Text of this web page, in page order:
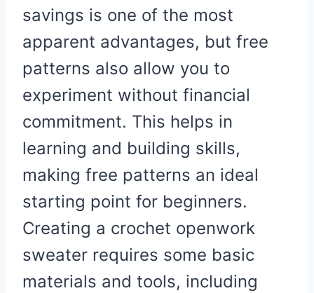
savings is one of the most
apparent advantages, but free
patterns also allow you to
experiment without financial
commitment. This helps in
learning and building skills,
making free patterns an ideal
starting point for beginners.
Creating a crochet openwork
sweater requires some basic
materials and tools, including